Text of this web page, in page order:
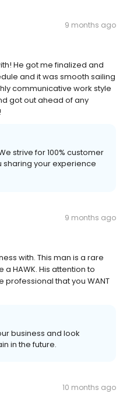
9 months ago
He got me finalized and
and it was smooth sailing
communicative work style
got out ahead of any
strive for 100% customer
your experience
9 months ago
with. This man is a rare
HAWK. His attention to
professional that you WANT
business and look
in the future.
10 months ago